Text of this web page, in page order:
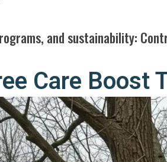
and sustainability:
Care Boost